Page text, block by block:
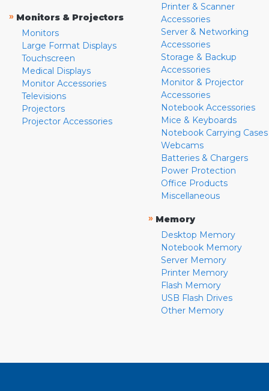
» Monitors & Projectors
Monitors
Large Format Displays
Touchscreen
Medical Displays
Monitor Accessories
Televisions
Projectors
Projector Accessories
Printer & Scanner
Accessories
Server & Networking
Accessories
Storage & Backup
Accessories
Monitor & Projector
Accessories
Notebook Accessories
Mice & Keyboards
Notebook Carrying Cases
Webcams
Batteries & Chargers
Power Protection
Office Products
Miscellaneous
» Memory
Desktop Memory
Notebook Memory
Server Memory
Printer Memory
Flash Memory
USB Flash Drives
Other Memory